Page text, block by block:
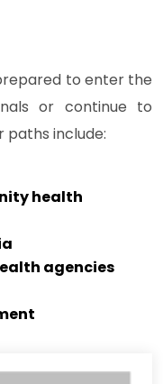
to enter the
or continue to
paths include:
health
agencies